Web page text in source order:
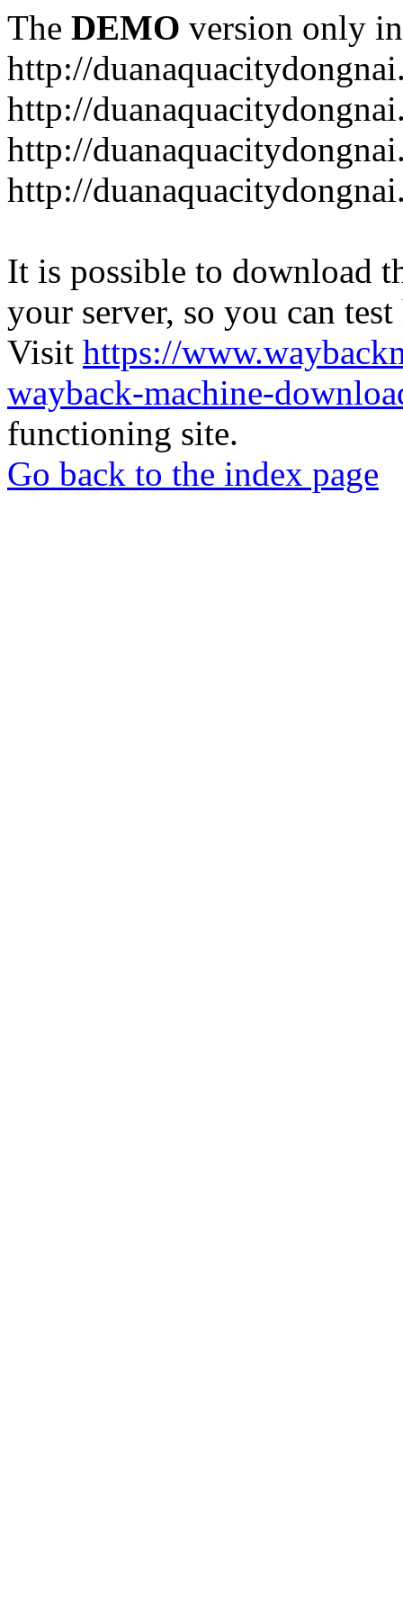
The DEMO version only
http://
http://
http://
http://
It is possible to download
your server, so you can
Visit https://
wayback-machine-
functioning site.
Go back to the index page